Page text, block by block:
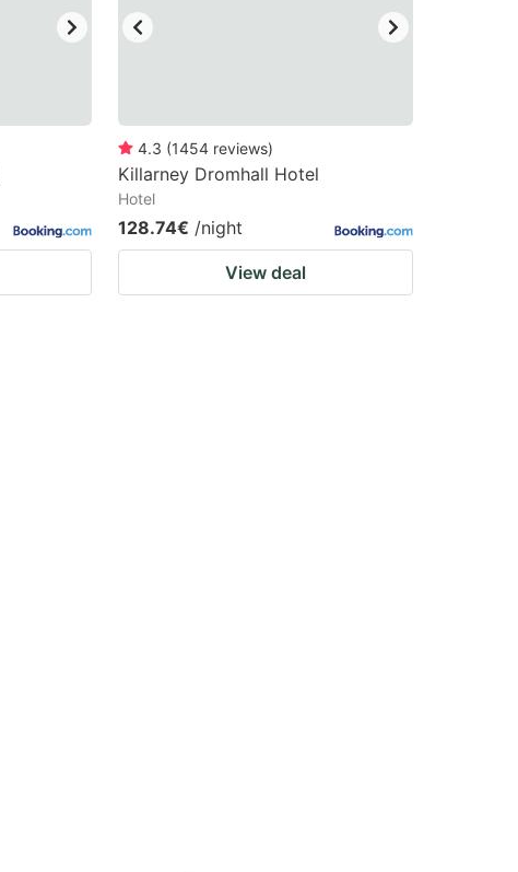
4.3 (1454 reviews)
Killarney Dromhall Hotel
Hotel
128.74€ /night
View deal